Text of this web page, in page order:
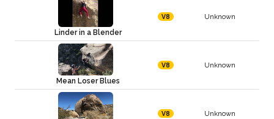
Linder in a Blender
V8 Unknown
Mean Loser Blues
V8 Unknown
V8 Unknown